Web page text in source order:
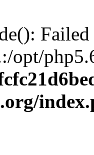
opt/